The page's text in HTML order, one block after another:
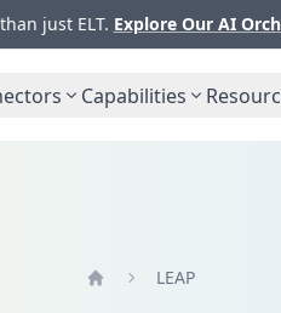
just ELT. Explore Our AI
Capabilities
LEAP